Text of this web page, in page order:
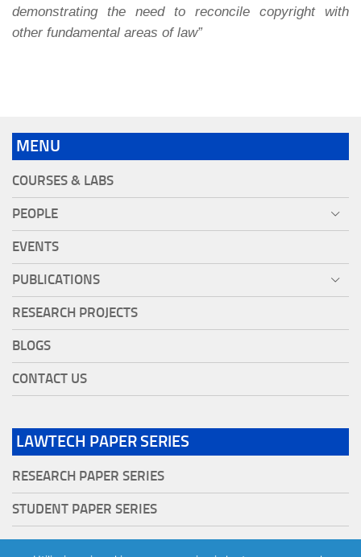
demonstrating the need to reconcile copyright with
other fundamental areas of law”
MENU
COURSES & LABS
PEOPLE
EVENTS
PUBLICATIONS
RESEARCH PROJECTS
BLOGS
CONTACT US
LAWTECH PAPER SERIES
RESEARCH PAPER SERIES
STUDENT PAPER SERIES